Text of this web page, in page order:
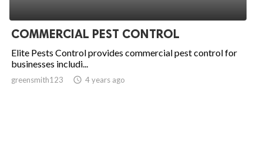
COMMERCIAL PEST CONTROL
Elite Pests Control provides commercial pest control for
businesses includi...
greensmith123 access_time 4 years ago